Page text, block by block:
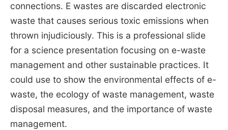
connections. E wastes are discarded electronic
waste that causes serious toxic emissions when
thrown injudiciously. This is a professional slide
for a science presentation focusing on e-waste
management and other sustainable practices. It
could use to show the environmental effects of e-
waste, the ecology of waste management, waste
disposal measures, and the importance of waste
management.